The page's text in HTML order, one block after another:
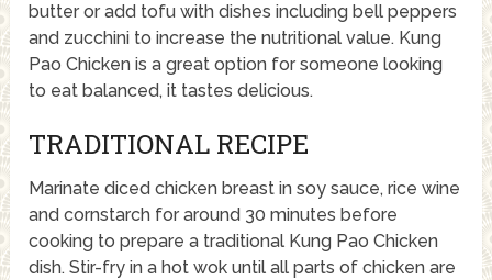
butter or add tofu with dishes including bell peppers
and zucchini to increase the nutritional value. Kung
Pao Chicken is a great option for someone looking
to eat balanced, it tastes delicious.
TRADITIONAL RECIPE
Marinate diced chicken breast in soy sauce, rice wine
and cornstarch for around 30 minutes before
cooking to prepare a traditional Kung Pao Chicken
dish. Stir-fry in a hot wok until all parts of chicken are